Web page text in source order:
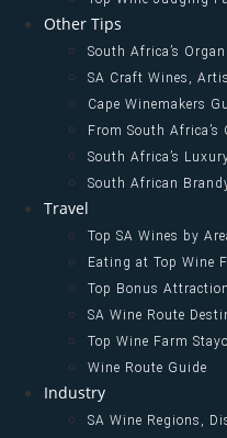
Other Tips
South Africa’s
SA Craft Wines,
Cape Winemakers
From South Africa’s
South Africa’s
South African
Travel
Top SA Wines by
Eating at Top Wine
Top Bonus
SA Wine Route
Top Wine Farm
Wine Route Guide
Industry
SA Wine Regions,